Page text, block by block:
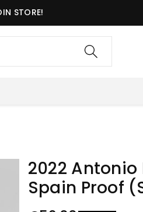
STORE!
2022
Spain Proof